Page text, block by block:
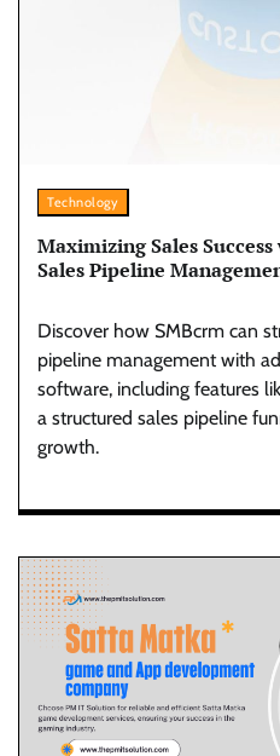
Technology
Maximizing Sales
Sales Pipeline
Discover how SMBcrm can
pipeline management with
software, including features
a structured sales pipeline
growth.